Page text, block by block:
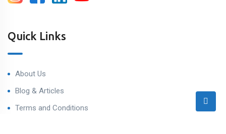
Quick Links
About Us
Blog & Articles
Terms and Conditions